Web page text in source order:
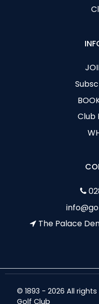
Club
The Palace
© 1893 - 2026 All
Golf Club